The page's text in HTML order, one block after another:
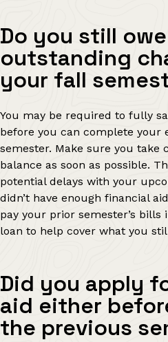
Do you still
outstanding
your fall
You may be required to fully
before you can complete
semester. Make sure you take
balance as soon as possible.
potential delays with your
didn’t have enough financial
pay your prior semester’s
loan to help cover what you
Did you apply
aid either
the previous